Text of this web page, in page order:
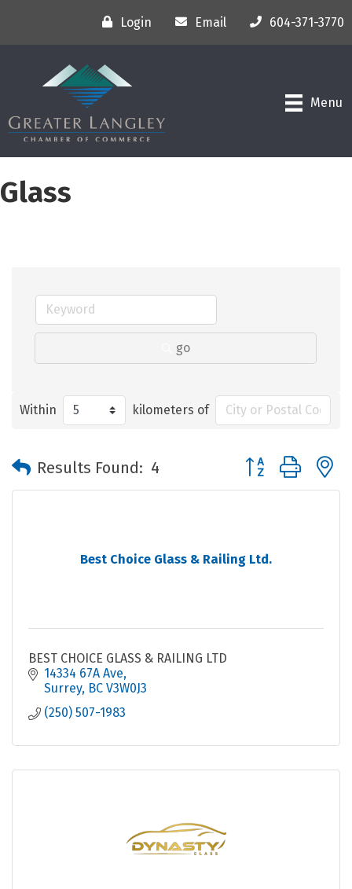
Login Email 604-371-3770
Menu
Glass
go
Within kilometers of
Results Found: 4 Button group with
Best Choice Glass & Railing Ltd.
BEST CHOICE GLASS & RAILING LTD
14334 67A Ave
Surrey BC V3W0J3
(250) 507-1983